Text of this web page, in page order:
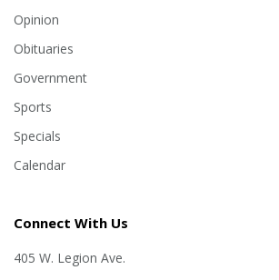
Opinion
Obituaries
Government
Sports
Specials
Calendar
Connect With Us
405 W. Legion Ave.